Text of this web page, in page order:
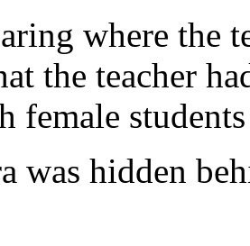
where the
the teacher
female
was hidden